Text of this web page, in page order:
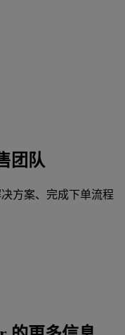
团队
方案、完成下单流程